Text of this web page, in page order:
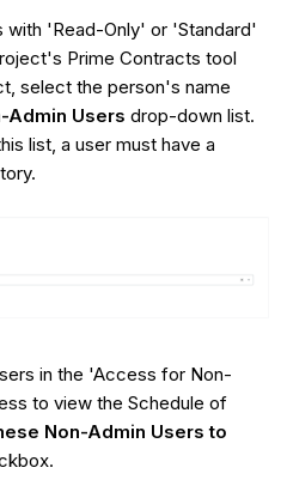
with 'Read-Only' or 'Standard'
Prime Contracts tool
select the person's name
Admin Users drop-down list.
list, a user must have a
in the 'Access for Non-
to view the Schedule of
Non-Admin Users to